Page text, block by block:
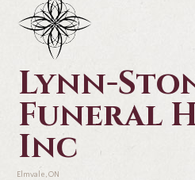
Lynn-
Funeral
Inc
Elmvale, ON